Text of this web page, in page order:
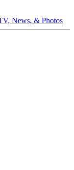
News, & Photos